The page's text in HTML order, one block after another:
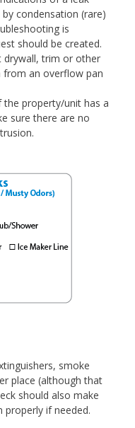
condensation (rare)
is
should be created.
drywall, trim or other
an overflow pan
the property/unit has a
sure there are no
smoke
place (although that
should also make
properly if needed.